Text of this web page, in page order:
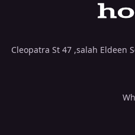
Cleopatra St 47 ,salah Eldeen